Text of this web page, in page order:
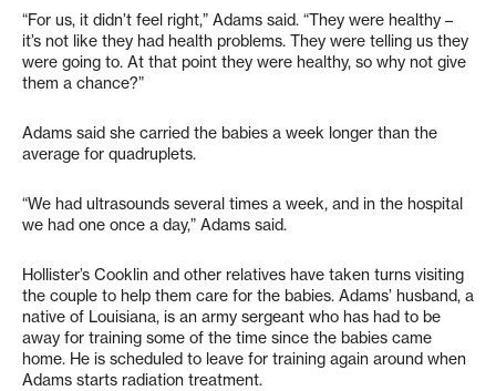
“For us, it didn’t feel right,” Adams said. “They were healthy –
it’s not like they had health problems. They were telling us they
were going to. At that point they were healthy, so why not give
them a chance?”
Adams said she carried the babies a week longer than the
average for quadruplets.
“We had ultrasounds several times a week, and in the hospital
we had one once a day,” Adams said.
Hollister’s Cooklin and other relatives have taken turns visiting
the couple to help them care for the babies. Adams’ husband, a
native of Louisiana, is an army sergeant who has had to be
away for training some of the time since the babies came
home. He is scheduled to leave for training again around when
Adams starts radiation treatment.